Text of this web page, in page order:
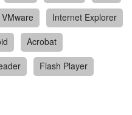
VMware
Internet Explorer
Acrobat
Flash Player